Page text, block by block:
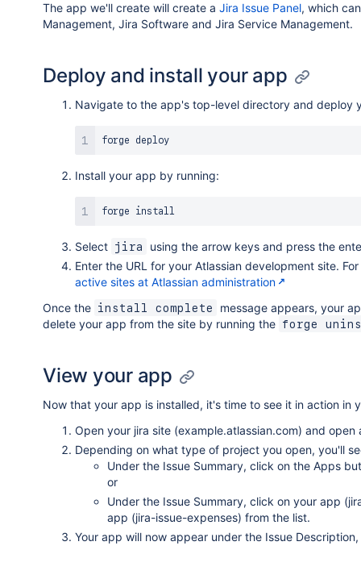
The app we'll create will create a Jira Issue Panel, which
Management, Jira Software and Jira Service Management.
Deploy and install your app
Navigate to the app's top-level directory and deploy
Install your app by running:
Select jira
using the arrow keys and press the
Enter the URL for your Atlassian development site.
active sites at Atlassian administration
Once the install complete
message appears, your
delete your app from the site by running the forge
View your app
Now that your app is installed, it's time to see it in action in
Open your jira site (example.atlassian.com) and open
Depending on what type of project you open, you'll
Under the Issue Summary, click on the Apps
or
Under the Issue Summary, click on your app
app (jira-issue-expenses) from the list.
Your app will now appear under the Issue